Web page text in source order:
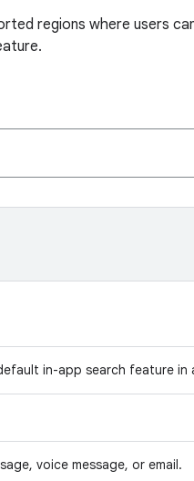
regions where users
in-app search feature in
voice message, or email.